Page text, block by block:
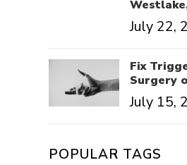
July 22,
Fix
Surgery
July 15,
POPULAR TAGS